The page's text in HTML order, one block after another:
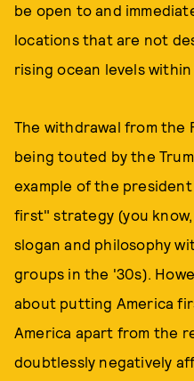
be open to and
locations that are not
rising ocean levels
The withdrawal from the
being touted by the
example of the
first" strategy (you
slogan and philosophy
groups in the '30s).
about putting America
America apart from the
doubtlessly negatively